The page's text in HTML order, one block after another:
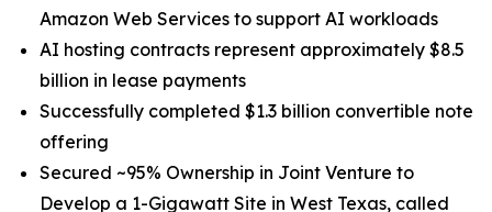
Amazon Web Services to support AI workloads
AI hosting contracts represent approximately $8.5
billion in lease payments
Successfully completed $1.3 billion convertible note
offering
Secured ~95% Ownership in Joint Venture to
Develop a 1-Gigawatt Site in West Texas, called